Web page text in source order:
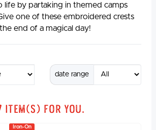
life by partaking in themed camps
one of these embroidered crests
end of a magical day!
date range
item(s) for you.
Iron-On